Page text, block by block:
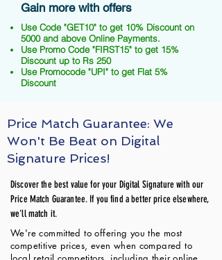
Gain more with offers
Use Code "GET10" to get 10% Discount on
5000 and above Online Payments.
Use Promo Code "FIRST15" to get 15%
Discount up to Rs 250
Use Promocode "UPI" to get Flat 5%
Discount
Price Match Guarantee: We
Won't Be Beat on Digital
Signature Prices!
Discover the best value for your Digital Signature with our
Price Match Guarantee. If you find a better price elsewhere,
we'll match it.
We're committed to offering you the most
competitive prices, even when compared to